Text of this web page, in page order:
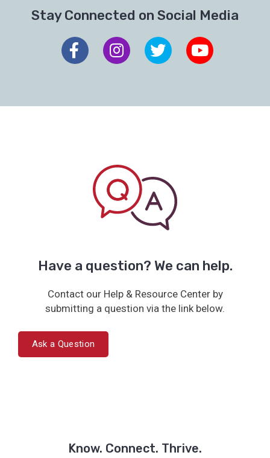
Stay Connected on Social Media
Have a question? We can help.
Contact our Help & Resource Center by
submitting a question via the link below.
Ask a Question
Know. Connect. Thrive.